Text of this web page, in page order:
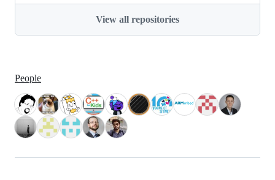
View all repositories
People